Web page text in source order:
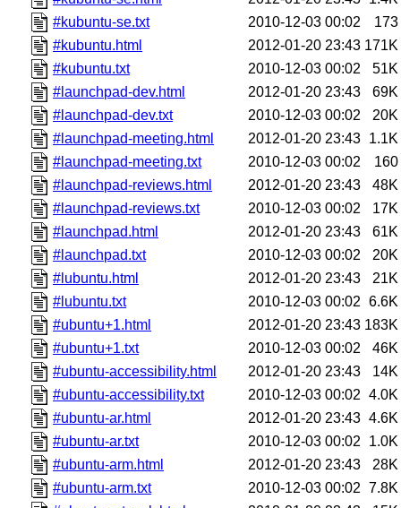
#kubuntu-se.txt
2010-12-03 00:02
173
#kubuntu.html
2012-01-20 23:43 171K
#kubuntu.txt
2010-12-03 00:02
51K
#launchpad-dev.html
2012-01-20 23:43
69K
#launchpad-dev.txt
2010-12-03 00:02
20K
#launchpad-meeting.html
2012-01-20 23:43 1.1K
#launchpad-meeting.txt
2010-12-03 00:02
160
#launchpad-reviews.html
2012-01-20 23:43
48K
#launchpad-reviews.txt
2010-12-03 00:02
17K
#launchpad.html
2012-01-20 23:43
61K
#launchpad.txt
2010-12-03 00:02
20K
#lubuntu.html
2012-01-20 23:43
21K
#lubuntu.txt
2010-12-03 00:02 6.6K
#ubuntu+1.html
2012-01-20 23:43 183K
#ubuntu+1.txt
2010-12-03 00:02
46K
#ubuntu-accessibility.html
2012-01-20 23:43
14K
#ubuntu-accessibility.txt
2010-12-03 00:02 4.0K
#ubuntu-ar.html
2012-01-20 23:43 4.6K
#ubuntu-ar.txt
2010-12-03 00:02
1.0K
#ubuntu-arm.html
2012-01-20 23:43
28K
#ubuntu-arm.txt
2010-12-03 00:02 7.8K